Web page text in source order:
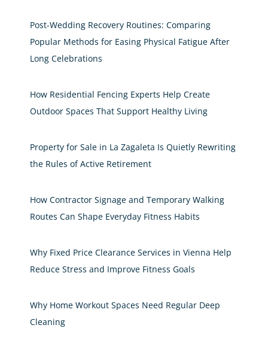
Post-Wedding Recovery Routines: Comparing
Popular Methods for Easing Physical Fatigue After
Long Celebrations
How Residential Fencing Experts Help Create
Outdoor Spaces That Support Healthy Living
Property for Sale in La Zagaleta Is Quietly Rewriting
the Rules of Active Retirement
How Contractor Signage and Temporary Walking
Routes Can Shape Everyday Fitness Habits
Why Fixed Price Clearance Services in Vienna Help
Reduce Stress and Improve Fitness Goals
Why Home Workout Spaces Need Regular Deep
Cleaning